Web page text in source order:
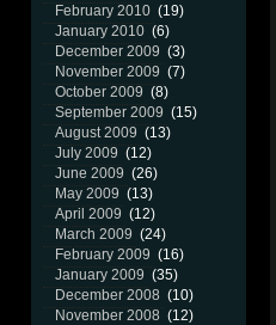
February 2010 (19)
January 2010 (6)
December 2009 (3)
November 2009 (7)
October 2009 (8)
September 2009 (15)
August 2009 (13)
July 2009 (12)
June 2009 (26)
May 2009 (13)
April 2009 (12)
March 2009 (24)
February 2009 (16)
January 2009 (35)
December 2008 (10)
November 2008 (12)